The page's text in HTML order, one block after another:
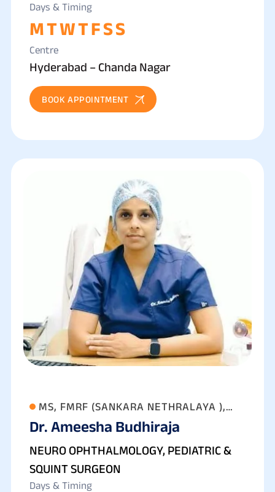
Days & Timing
MTWTFSS
Centre
Hyderabad – Chanda Nagar
BOOK APPOINTMENT
MS, FMRF (SANKARA NETHRALAYA ),
FAICO (GOLD MEDALIST) FICO
Dr. Ameesha Budhiraja
NEURO OPHTHALMOLOGY, PEDIATRIC &
SQUINT SURGEON
Days & Timing